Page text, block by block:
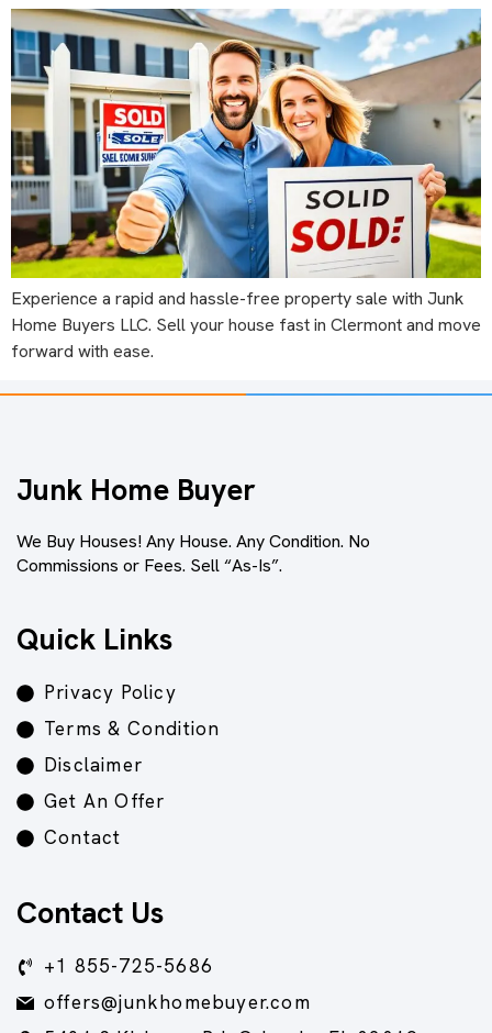
Experience a rapid and hassle-free property sale with Junk
Home Buyers LLC. Sell your house fast in Clermont and move
forward with ease.
Junk Home Buyer
We Buy Houses! Any House. Any Condition. No
Commissions or Fees. Sell “As-Is”.
Quick Links
Privacy Policy
Terms & Condition
Disclaimer
Get An Offer
Contact
Contact Us
+1 855-725-5686
offers@junkhomebuyer.com